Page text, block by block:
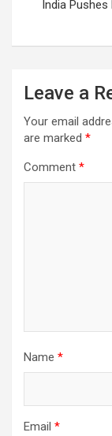
India
Leave a
Your email
are marked *
Comment *
Name *
Email *